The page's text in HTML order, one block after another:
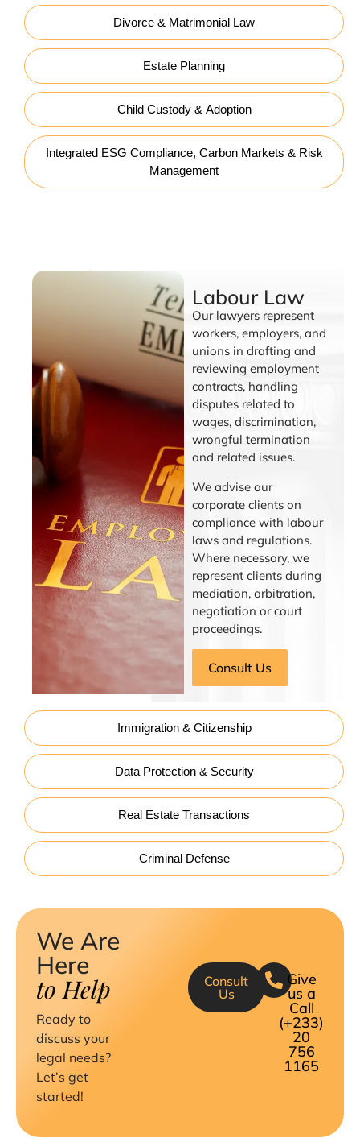
Divorce & Matrimonial Law
Estate Planning
Child Custody & Adoption
Integrated ESG Compliance, Carbon Markets & Risk
Management
Immigration & Citizenship
Data Protection & Security
Real Estate Transactions
Criminal Defense
Labour Law
Our lawyers represent
workers, employers, and
unions in drafting and
reviewing employment
contracts, handling
disputes related to
wages, discrimination,
wrongful termination
and related issues.
We advise our
corporate clients on
compliance with labour
laws and regulations.
Where necessary, we
represent clients during
mediation, arbitration,
negotiation or court
proceedings.
Consult Us
We Are
Here
to Help
Ready to
discuss your
legal needs?
Let’s get
started!
Give
us a
Call
(+233)
20
756
1165
Consult
Us